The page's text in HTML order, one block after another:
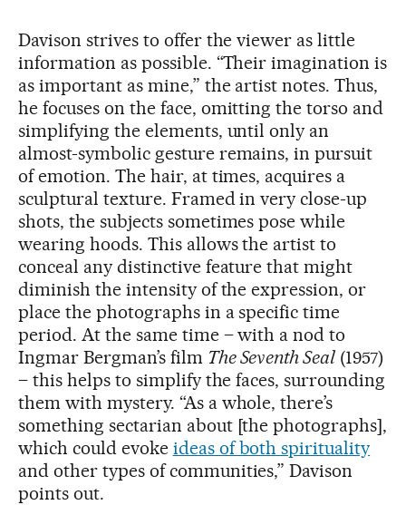
Davison strives to offer the viewer as little
information as possible. “Their imagination is
as important as mine,” the artist notes. Thus,
he focuses on the face, omitting the torso and
simplifying the elements, until only an
almost-symbolic gesture remains, in pursuit
of emotion. The hair, at times, acquires a
sculptural texture. Framed in very close-up
shots, the subjects sometimes pose while
wearing hoods. This allows the artist to
conceal any distinctive feature that might
diminish the intensity of the expression, or
place the photographs in a specific time
period. At the same time – with a nod to
Ingmar Bergman’s film The Seventh Seal (1957)
– this helps to simplify the faces, surrounding
them with mystery. “As a whole, there’s
something sectarian about [the photographs],
which could evoke ideas of both spirituality
and other types of communities,” Davison
points out.